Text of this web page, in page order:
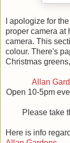
I apologize for
proper camera at
camera. This
colour. There's
Christmas
Allan
Open 10-5pm
Please take
Here is info